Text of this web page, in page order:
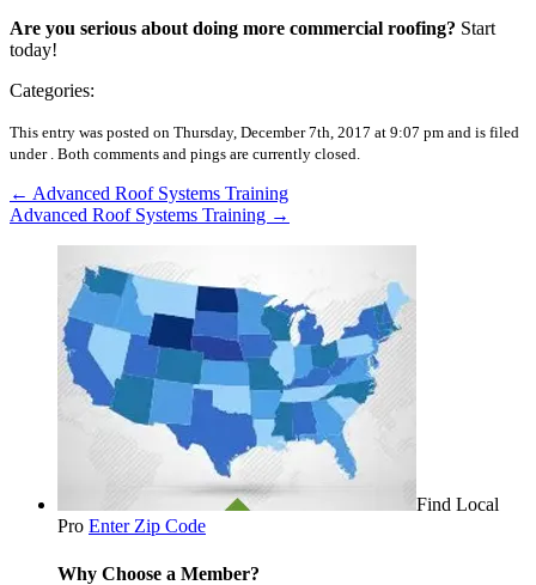
Are you serious about doing more commercial roofing? Start
today!
Categories:
This entry was posted on Thursday, December 7th, 2017 at 9:07 pm and is filed
under . Both comments and pings are currently closed.
← Advanced Roof Systems Training
Advanced Roof Systems Training →
Find Local
Pro Enter Zip Code
Why Choose a Member?